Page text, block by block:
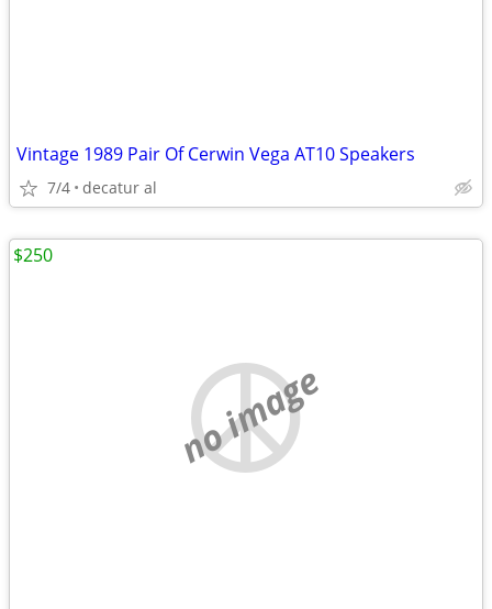
Vintage 1989 Pair Of Cerwin Vega AT10 Speakers
7/4 decatur al
no image
$250